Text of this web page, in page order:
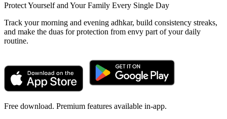
Protect Yourself and Your Family Every Single Day
Track your morning and evening adhkar, build consistency streaks,
and make the duas for protection from envy part of your daily
routine.
Free download. Premium features available in-app.